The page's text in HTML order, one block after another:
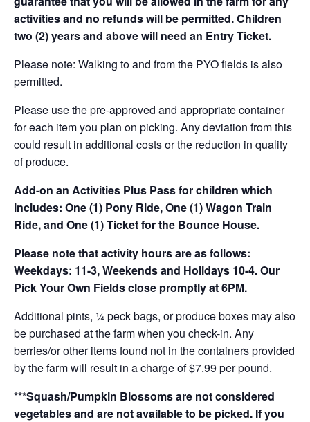
activities and no refunds will be permitted. Children
two (2) years and above will need an Entry Ticket.
Please note: Walking to and from the PYO fields is also
permitted.
Please use the pre-approved and appropriate container
for each item you plan on picking. Any deviation from this
could result in additional costs or the reduction in quality
of produce.
Add-on an Activities Plus Pass for children which
includes: One (1) Pony Ride, One (1) Wagon Train
Ride, and One (1) Ticket for the Bounce House.
Please note that activity hours are as follows:
Weekdays: 11-3, Weekends and Holidays 10-4. Our
Pick Your Own Fields close promptly at 6PM.
Additional pints, ¼ peck bags, or produce boxes may also
be purchased at the farm when you check-in. Any
berries/or other items found not in the containers provided
by the farm will result in a charge of $7.99 per pound.
***Squash/Pumpkin Blossoms are not considered
vegetables and are not available to be picked. If you